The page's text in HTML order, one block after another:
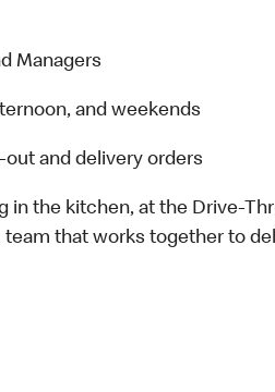
Managers
and weekends
out and delivery orders
in the kitchen, at the Drive-
that works together to